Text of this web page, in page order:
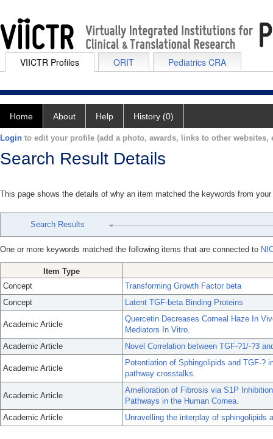
VIICTR Profiles ORIT Pediatrics CRA
Home About Help History (0)
Login to edit your profile (add a photo, awards, links to other websites,
Search Result Details
This page shows the details of why an item matched the keywords from
Search Results
One or more keywords matched the following items that are connected to
Item Type
Concept
Transforming Growth Factor beta
Concept
Latent TGF-beta Binding Proteins
Academic Article
Quercetin Decreases Corneal Haze In
Mediators In Vitro.
Academic Article
Novel Correlation between TGF-?1/-?3
Academic Article
Potentiation of Sphingolipids and TGF-?
pathway crosstalks.
Academic Article
Amelioration of Fibrosis via S1P
Pathways in the Human Cornea.
Academic Article
Unravelling the interplay of sphingolipids